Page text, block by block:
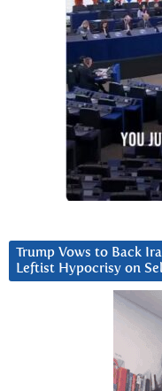
Trump Vows to Back
Leftist Hypocrisy on